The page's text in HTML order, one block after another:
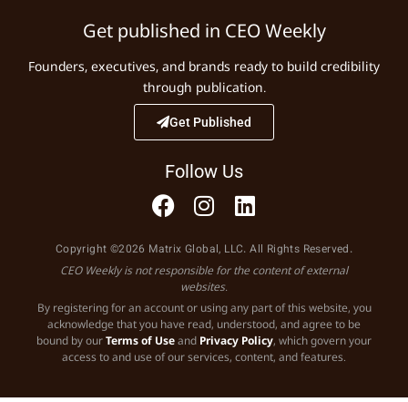
Get published in CEO Weekly
Founders, executives, and brands ready to build credibility
through publication.
Get Published
Follow Us
Copyright ©2026 Matrix Global, LLC. All Rights Reserved.
CEO Weekly is not responsible for the content of external
websites.
By registering for an account or using any part of this website, you
acknowledge that you have read, understood, and agree to be
bound by ourTerms of Useand Privacy Policy, which govern your
access to and use of our services, content, and features.